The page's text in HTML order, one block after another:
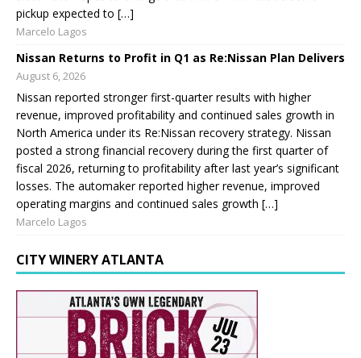
pickup expected to […]
Marcelo Lagos
Nissan Returns to Profit in Q1 as Re:Nissan Plan Delivers
August 6, 2026
Nissan reported stronger first-quarter results with higher
revenue, improved profitability and continued sales growth in
North America under its Re:Nissan recovery strategy. Nissan
posted a strong financial recovery during the first quarter of
fiscal 2026, returning to profitability after last year’s significant
losses. The automaker reported higher revenue, improved
operating margins and continued sales growth […]
Marcelo Lagos
CITY WINERY ATLANTA